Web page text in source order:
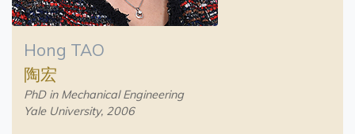
Hong TAO
陶宏
PhD in Mechanical Engineering
Yale University, 2006